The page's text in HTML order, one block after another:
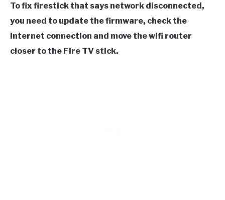
To fix firestick that says network disconnected,
you need to update the firmware, check the
internet connection and move the wifi router
closer to the Fire TV stick.